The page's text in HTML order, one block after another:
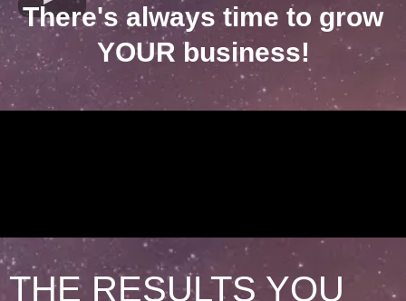
There's always time to grow
YOUR business!
THE RESULTS YOU